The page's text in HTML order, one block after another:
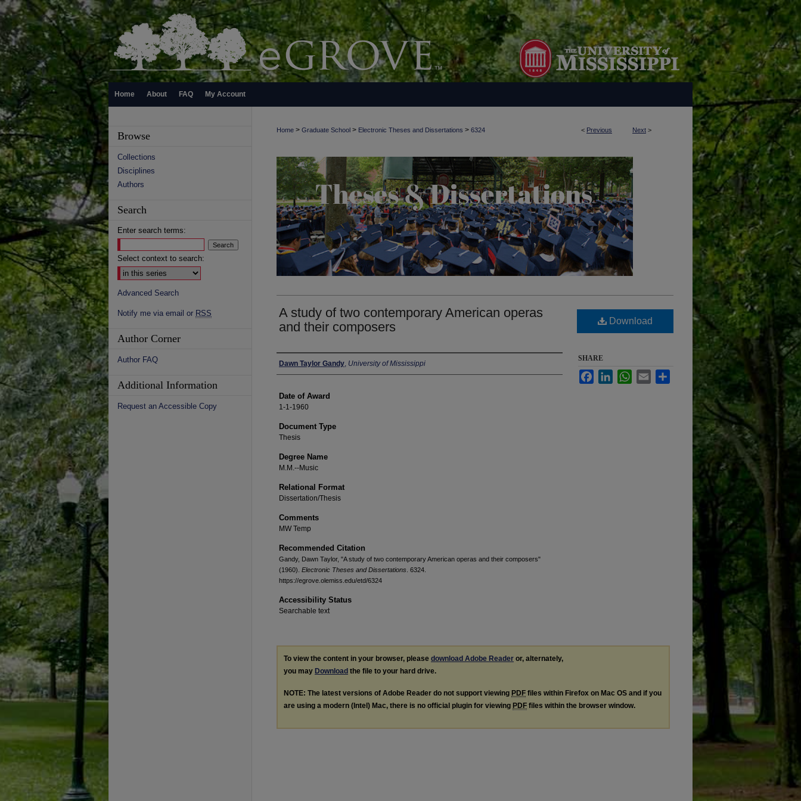
Home About FAQ My Account
< Previous Next >
Home > Graduate School > Electronic Theses and Dissertations > 6324
A study of two contemporary American operas
and their composers
Author
Dawn Taylor Gandy, University of Mississippi
Date of Award
1-1-1960
Document Type
Thesis
Degree Name
M.M.--Music
Relational Format
Dissertation/Thesis
Comments
MW Temp
Recommended Citation
Gandy, Dawn Taylor, "A study of two contemporary American operas and their composers"
(1960). Electronic Theses and Dissertations . 6324.
https://egrove.olemiss.edu/etd/6324
Accessibility Status
Searchable text
Download
SHARE
FacebookLinkedInWhatsApp
Email
To view the content in your browser, please download Adobe Reader or, alternately,
you may Download the file to your hard drive.
NOTE: The latest versions of Adobe Reader do not support viewing PDF files within Firefox on Mac OS and if you
are using a modern (Intel) Mac, there is no official plugin for viewing PDF files within the browser window.
Browse
Collections
Disciplines
Authors
Search
Enter search terms:
Select context to search:
Advanced Search
Notify me via email or RSS
Author Corner
Author FAQ
Additional Information
Request an Accessible Copy